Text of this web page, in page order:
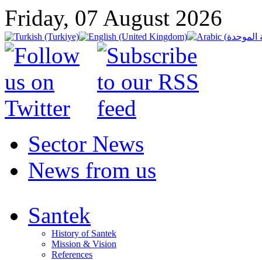
Friday, 07 August 2026
Sector News
News from us
Santek
History of Santek
Mission & Vision
References